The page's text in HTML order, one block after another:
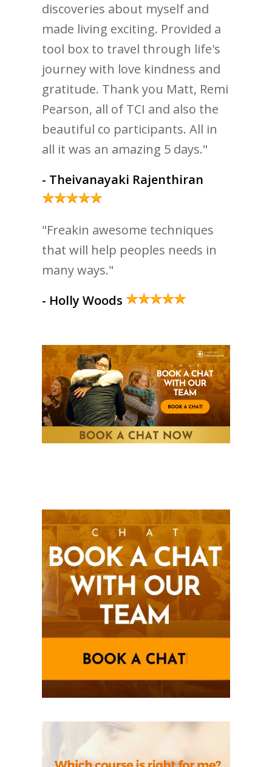
discoveries about myself and
made living exciting. Provided a
tool box to travel through life's
journey with love kindness and
gratitude. Thank you Matt, Remi
Pearson, all of TCI and also the
beautiful co participants. All in
all it was an amazing 5 days."
- Theivanayaki Rajenthiran
"Freakin awesome techniques
that will help peoples needs in
many ways."
- Holly Woods